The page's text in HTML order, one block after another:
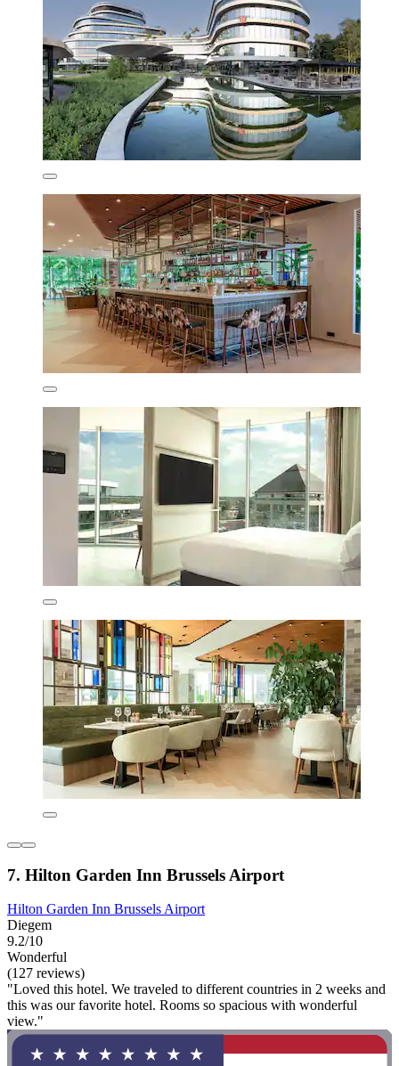
7. Hilton Garden Inn Brussels Airport
Hilton Garden Inn Brussels Airport
Diegem
9.2/10
Wonderful
(127 reviews)
"Loved this hotel. We traveled to different countries in 2 weeks and
this was our favorite hotel. Rooms so spacious with wonderful
view."